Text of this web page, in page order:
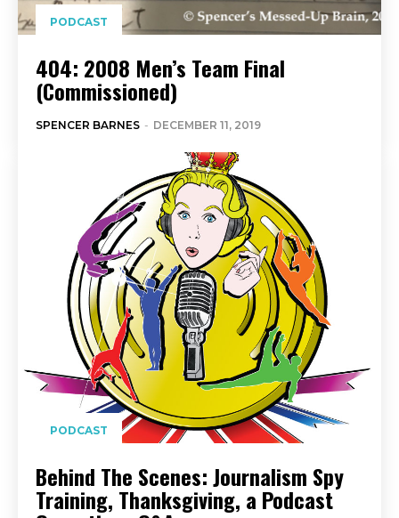
PODCAST
404: 2008 Men’s Team Final
(Commissioned)
SPENCER BARNES - DECEMBER 11, 2019
PODCAST
Behind The Scenes: Journalism Spy
Training, Thanksgiving, a Podcast